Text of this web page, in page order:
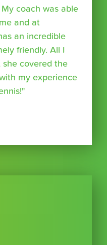
coach was able
and at
an incredible
friendly. All I
she covered the
my experience